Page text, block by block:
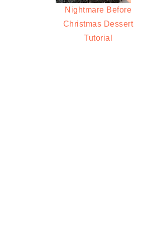
Nightmare Before
Christmas Dessert
Tutorial